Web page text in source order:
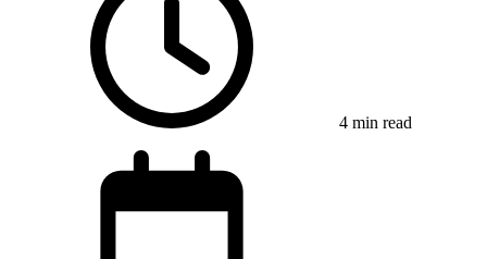
4 min read